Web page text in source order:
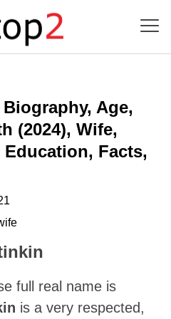
Age,
(2024), Wife,
Facts,
full real name is
is a very respected,